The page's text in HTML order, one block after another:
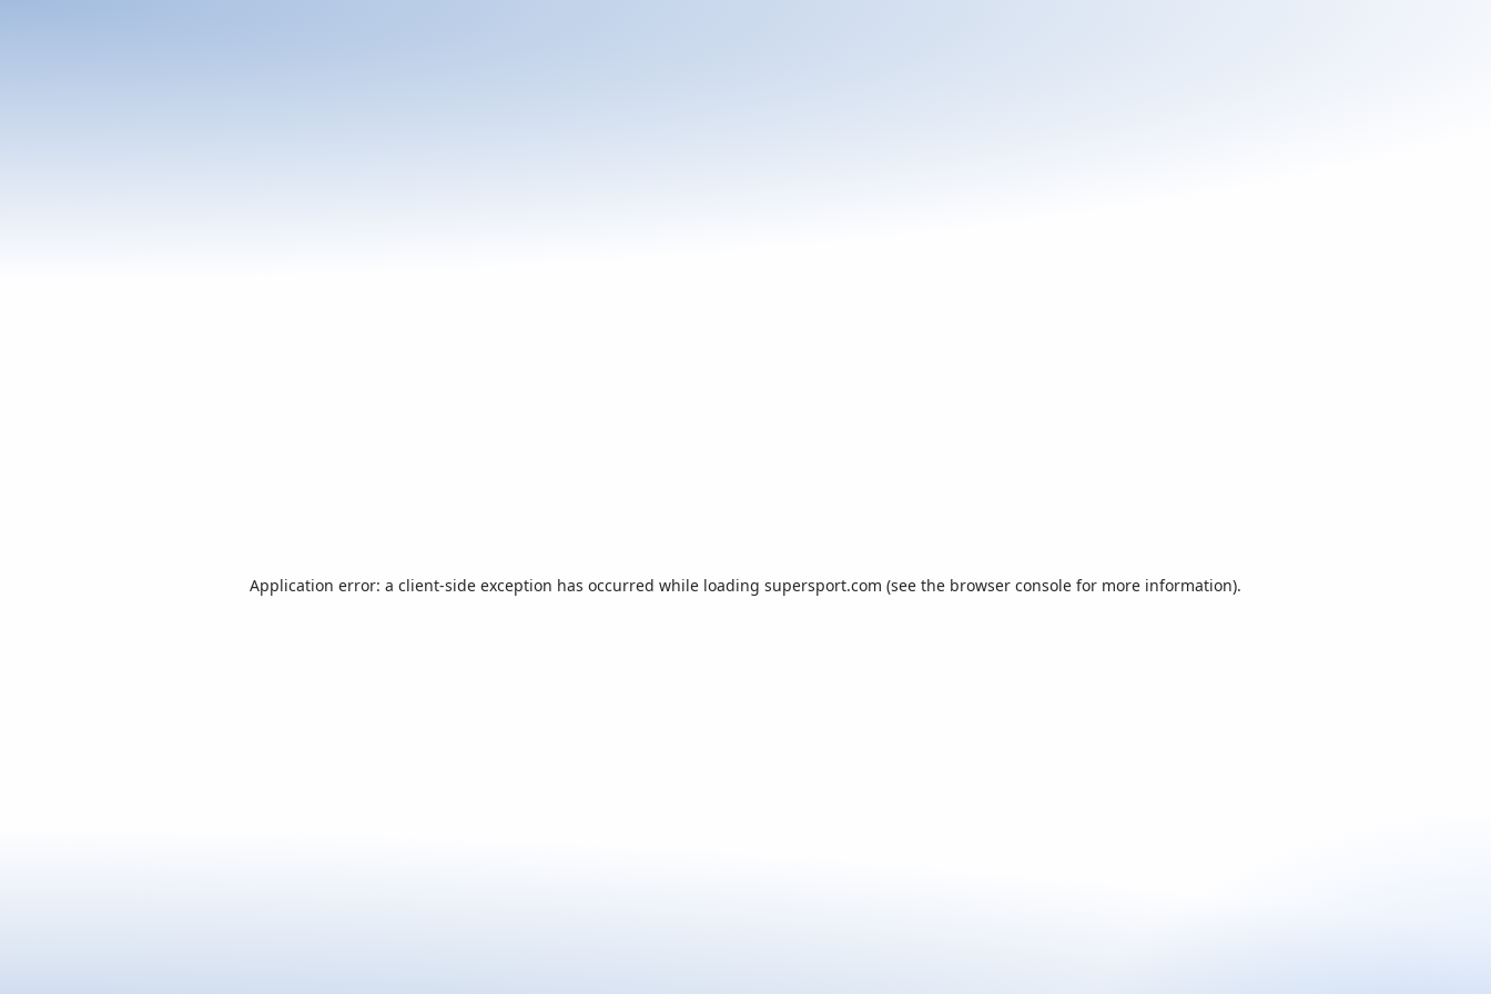
Application error: a client-side exception has occurred while loading supersport.com (see the browser console for more information).